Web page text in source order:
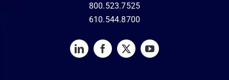
800.523.7525
610.544.8700